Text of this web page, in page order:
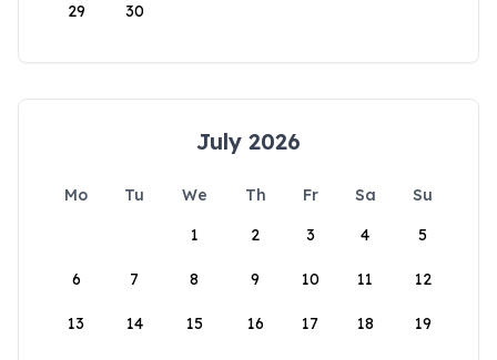
29 30
July 2026
Mo Tu We Th Fr Sa
Su
1
2 3 4 5
6 7 8 9 10 11 12
13 14 15 16 17 18 19